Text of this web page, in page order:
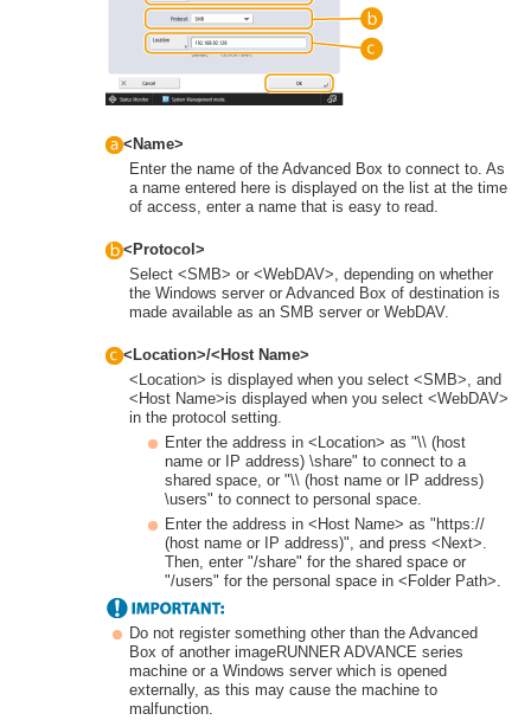
<Name>
Enter the name of the Advanced Box to connect to. As
a name entered here is displayed on the list at the time
of access, enter a name that is easy to read.
<Protocol>
Select <SMB> or <WebDAV>, depending on whether
the Windows server or Advanced Box of destination is
made available as an SMB server or WebDAV.
<Location>/<Host Name>
<Location> is displayed when you select <SMB>, and
<Host Name>is displayed when you select <WebDAV>
in the protocol setting.
Enter the address in <Location> as "\\ (host
name or IP address) \share" to connect to a
shared space, or "\\ (host name or IP address)
\users" to connect to personal space.
Enter the address in <Host Name> as "https://
(host name or IP address)", and press <Next>.
Then, enter "/share" for the shared space or
"/users" for the personal space in <Folder Path>.
Do not register something other than the Advanced
Box of another imageRUNNER ADVANCE series
machine or a Windows server which is opened
externally, as this may cause the machine to
malfunction.